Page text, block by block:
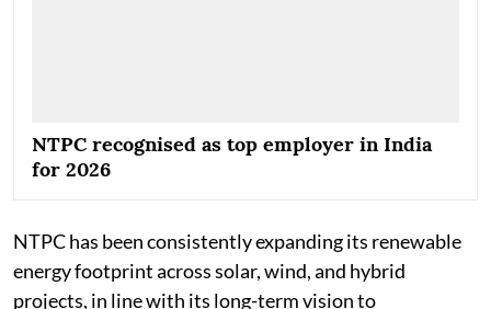
NTPC recognised as top employer in India
for 2026
NTPC has been consistently expanding its renewable
energy footprint across solar, wind, and hybrid
projects, in line with its long-term vision to